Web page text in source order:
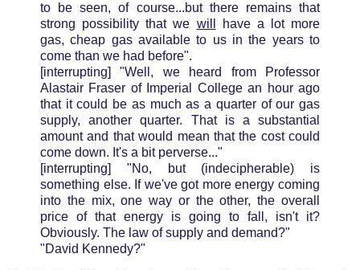
to be seen, of course...but there remains that
strong possibility that we will
have a lot more
gas, cheap gas available to us in the years to
come than we had before".
[interrupting] "Well, we heard from Professor
Alastair Fraser of Imperial College an hour ago
that it could be as much as a quarter of our gas
supply, another quarter. That is a substantial
amount and that would mean that the cost could
come down. It's a bit perverse..."
[interrupting] "No, but (indecipherable) is
something else. If we've got more energy coming
into the mix, one way or the other, the overall
price of that energy is going to fall, isn't it?
Obviously. The law of supply and demand?"
"David Kennedy?"